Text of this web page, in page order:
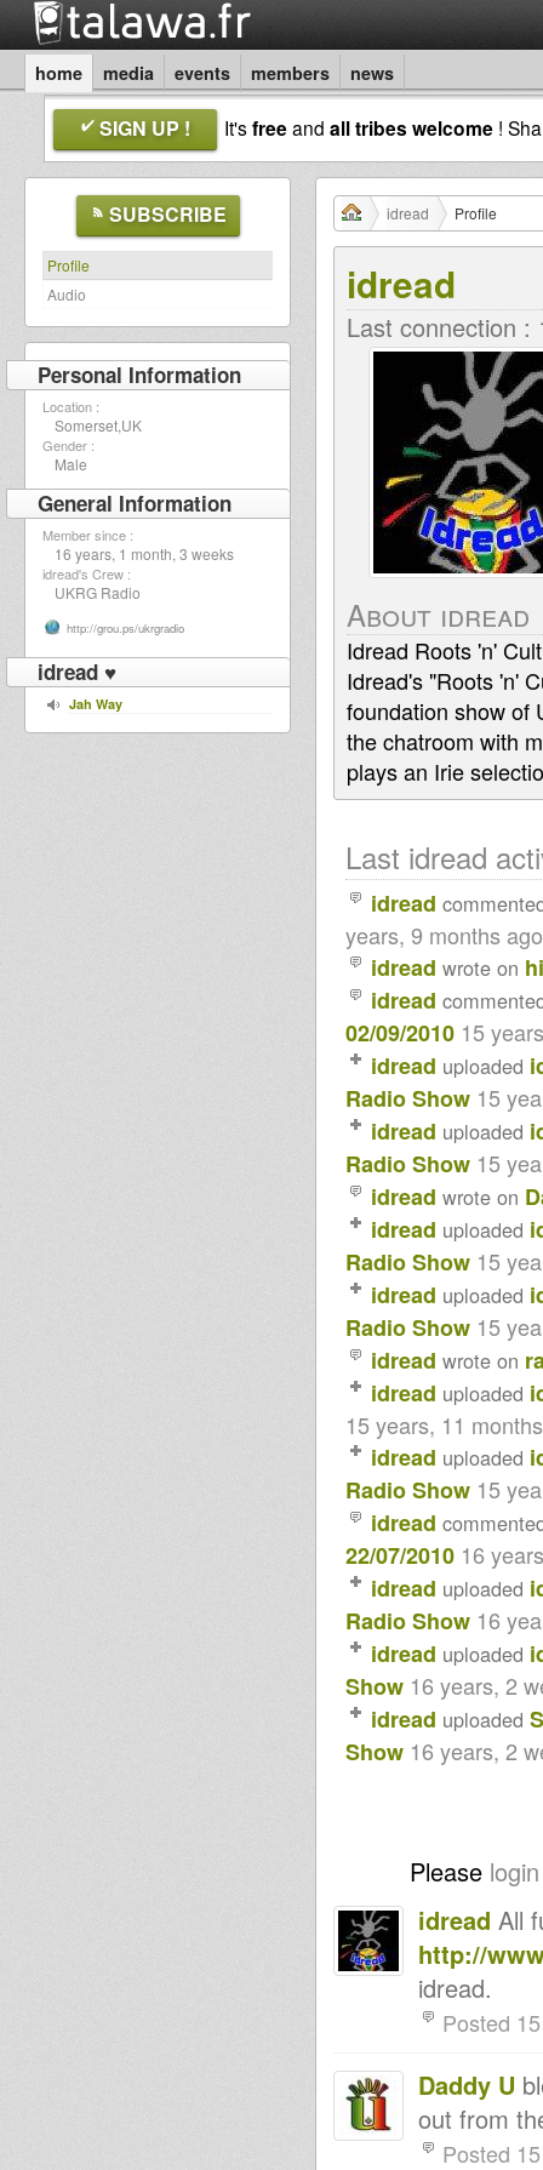
home media events members news
SIGN UP ! It'sfreeand all tribes welcome !
SUBSCRIBE
Profile
Audio
Personal Information
Location :
Somerset,UK
Gender :
Male
General Information
Member since :
16 years, 1 month, 3 weeks
idread's Crew :
UKRG Radio
http://grou.ps/ukrgradio
idread ♥
Jah Way
idread Profile
idread
Last connection :
About idread
Idread Roots 'n'
Idread's "Roots 'n'
foundation show of
the chatroom with
plays an Irie
Last idread
idread
years, 9 months ago
idread wrote on
idread
02/09/2010 15
idread uploaded
Radio Show 15
idread uploaded
Radio Show 15
idread wrote on
idread uploaded
Radio Show 15
idread uploaded
Radio Show 15
idread wrote on
idread uploaded
15 years, 11
idread uploaded
Radio Show 15
idread
22/07/2010 16
idread uploaded
Radio Show 16
idread uploaded
Show 16 years, 2
idread uploaded
Show 16 years, 2
Please login
idread All
http://
idread.
Posted
Daddy U
out from
Posted